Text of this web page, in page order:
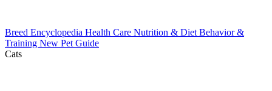
Breed Encyclopedia Health Care Nutrition & Diet Behavior &
Training New Pet Guide
Cats